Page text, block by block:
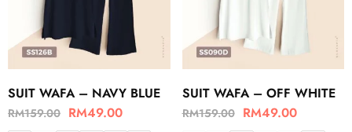
SUIT WAFA – NAVY BLUE
RM159.00 RM49.00
SUIT WAFA – OFF WHITE
RM159.00 RM49.00